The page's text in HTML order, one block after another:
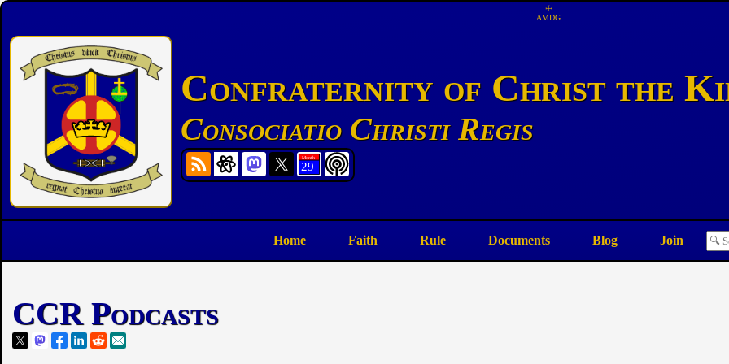
☩
AMDG
Confraternity of Christ the
Consociatio Christi Regis
Home Faith Rule Documents Blog Join
CCR Podcasts